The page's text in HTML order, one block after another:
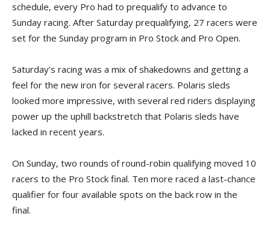
schedule, every Pro had to prequalify to advance to
Sunday racing. After Saturday prequalifying, 27 racers were
set for the Sunday program in Pro Stock and Pro Open.
Saturday’s racing was a mix of shakedowns and getting a
feel for the new iron for several racers. Polaris sleds
looked more impressive, with several red riders displaying
power up the uphill backstretch that Polaris sleds have
lacked in recent years.
On Sunday, two rounds of round-robin qualifying moved 10
racers to the Pro Stock final. Ten more raced a last-chance
qualifier for four available spots on the back row in the
final.